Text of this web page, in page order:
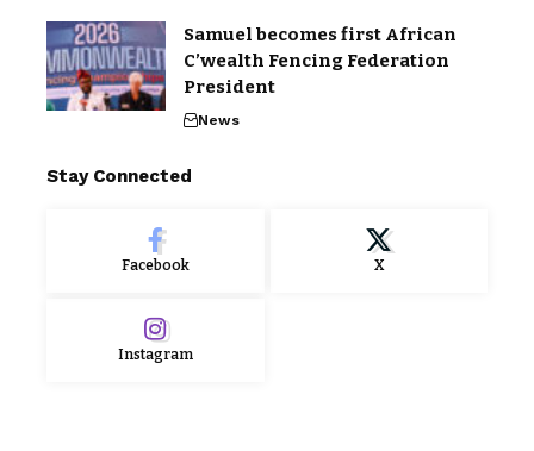
Samuel becomes first African
C’wealth Fencing Federation
President
News
Stay Connected
Facebook X
Instagram